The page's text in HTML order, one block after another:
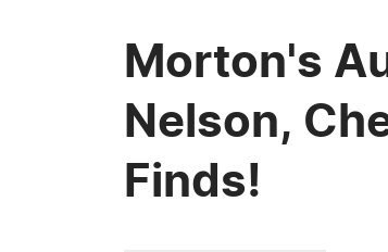
Morton's
Nelson,
Finds!